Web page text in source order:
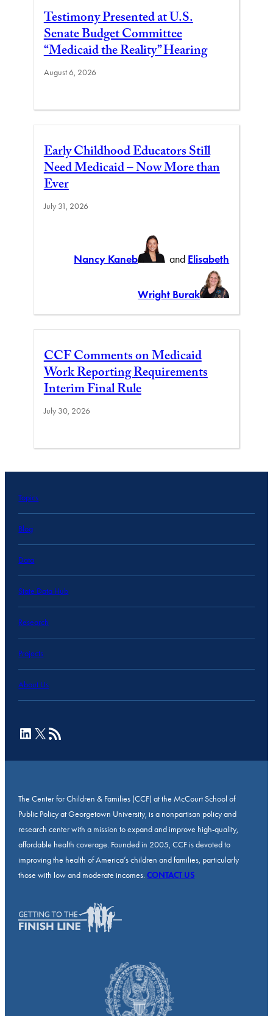
Testimony Presented at U.S.
Senate Budget Committee
“Medicaid the Reality” Hearing
August 6, 2026
Early Childhood Educators Still
Need Medicaid – Now More than
Ever
July 31, 2026
Nancy Kaneb and Elisabeth
Wright Burak
CCF Comments on Medicaid
Work Reporting Requirements
Interim Final Rule
July 30, 2026
Topics
Blog
Data
State Data Hub
Research
Projects
About Us
LinkedIn
X RSS Feed
The Center for Children & Families (CCF) at the McCourt School of
Public Policy at Georgetown University, is a nonpartisan policy and
research center with a mission to expand and improve high-quality,
affordable health coverage. Founded in 2005, CCF is devoted to
improving the health of America’s children and families, particularly
those with low and moderate incomes.CONTACT US